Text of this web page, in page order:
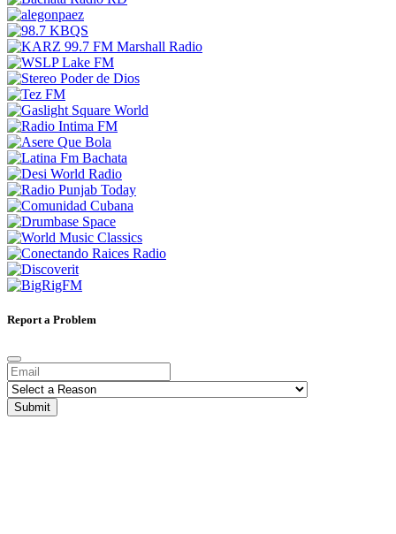
Report a Problem
Submit